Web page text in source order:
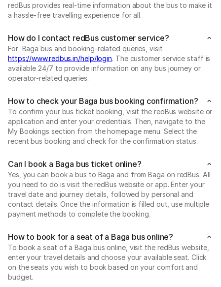
redBus provides real-time information about the bus to make it
a hassle-free travelling experience for all.
How do I contact redBus customer service?
For Baga bus and booking-related queries, visit
https://www.redbus.in/help/login. The customer service staff is
available 24/7 to provide information on any bus journey or
operator-related queries.
How to check your Baga bus booking confirmation?
To confirm your bus ticket booking, visit the redBus website or
application and enter your credentials. Then, navigate to the
My Bookings section from the homepage menu. Select the
recent bus booking and check for the confirmation status.
Can I book a Baga bus ticket online?
Yes, you can book a bus to Baga and from Baga on redBus. All
you need to do is visit the redBus website or app. Enter your
travel date and journey details, followed by personal and
contact details. Once the information is filled out, use multiple
payment methods to complete the booking.
How to book for a seat of a Baga bus online?
To book a seat of a Baga bus online, visit the redBus website,
enter your travel details and choose your available seat. Click
on the seats you wish to book based on your comfort and
budget.